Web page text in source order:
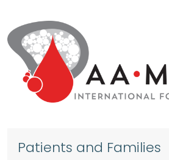
Patients and Families